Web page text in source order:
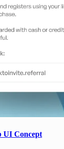
UI Concept